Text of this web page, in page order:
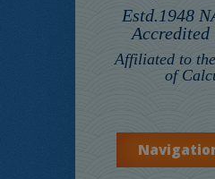
Estd.1948
Accredited
Affiliated to
of